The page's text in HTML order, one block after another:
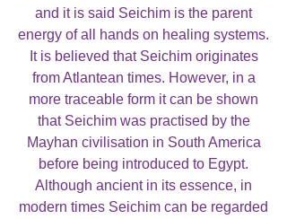
and it is said Seichim is the parent
energy of all hands on healing systems.
It is believed that Seichim originates
from Atlantean times. However, in a
more traceable form it can be shown
that Seichim was practised by the
Mayhan civilisation in South America
before being introduced to Egypt.
Although ancient in its essence, in
modern times Seichim can be regarded